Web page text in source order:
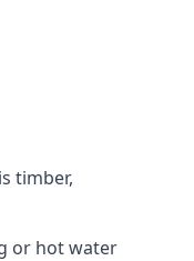
timber,
or hot water